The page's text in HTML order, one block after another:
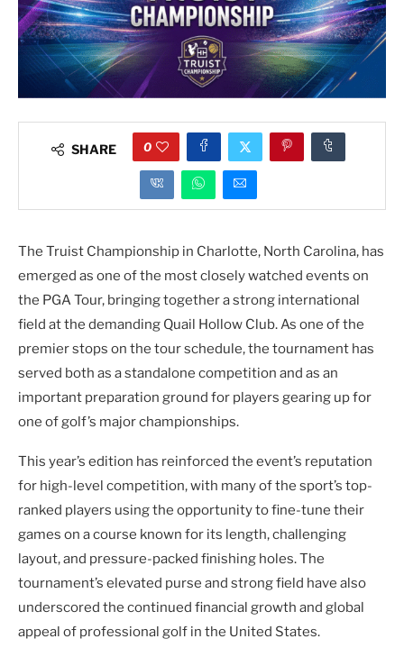
SHARE 0
The Truist Championship in Charlotte, North Carolina, has
emerged as one of the most closely watched events on
the PGA Tour, bringing together a strong international
field at the demanding Quail Hollow Club. As one of the
premier stops on the tour schedule, the tournament has
served both as a standalone competition and as an
important preparation ground for players gearing up for
one of golf’s major championships.
This year’s edition has reinforced the event’s reputation
for high-level competition, with many of the sport’s top-
ranked players using the opportunity to fine-tune their
games on a course known for its length, challenging
layout, and pressure-packed finishing holes. The
tournament’s elevated purse and strong field have also
underscored the continued financial growth and global
appeal of professional golf in the United States.